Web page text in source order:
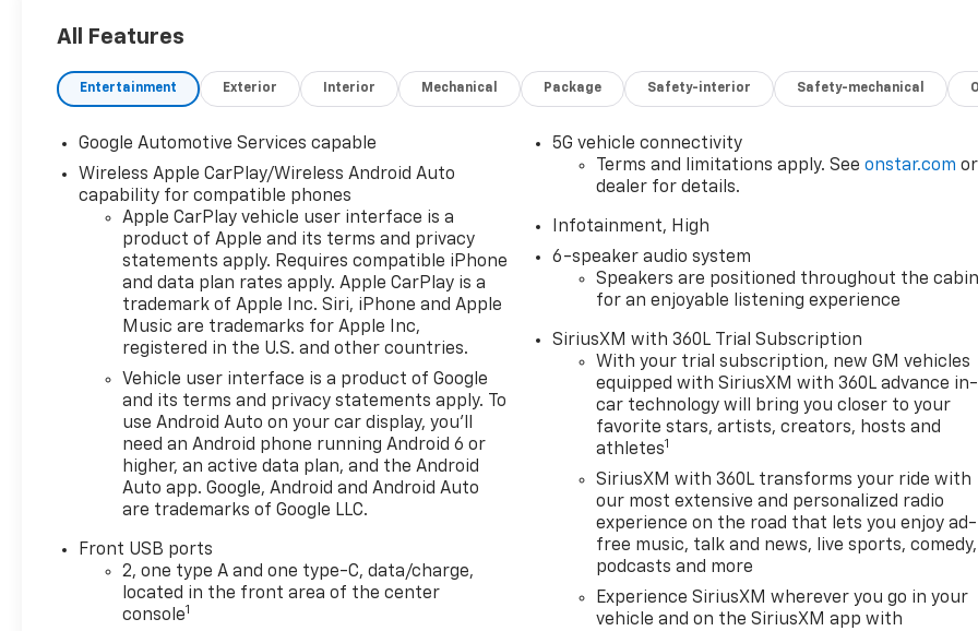
All Features
Entertainment Exterior Interior Mechanical Package Safety-interior Safety-mechanical
Google Automotive Services capable
Wireless Apple CarPlay/Wireless Android Auto
capability for compatible phones
Apple CarPlay vehicle user interface is a
product of Apple and its terms and privacy
statements apply. Requires compatible iPhone
and data plan rates apply. Apple CarPlay is a
trademark of Apple Inc. Siri, iPhone and Apple
Music are trademarks for Apple Inc,
registered in the U.S. and other countries.
Vehicle user interface is a product of Google
and its terms and privacy statements apply. To
use Android Auto on your car display, you'll
need an Android phone running Android 6 or
higher, an active data plan, and the Android
Auto app. Google, Android and Android Auto
are trademarks of Google LLC.
Front USB ports
2, one type A and one type-C, data/charge,
located in the front area of the center
console1
5G vehicle connectivity
Terms and limitations apply. Seeonstar.com or
dealer for details.
Infotainment, High
6-speaker audio system
Speakers are positioned throughout the cabin
for an enjoyable listening experience
SiriusXM with 360L Trial Subscription
With your trial subscription, new GM vehicles
equipped with SiriusXM with 360L advance in-
car technology will bring you closer to your
favorite stars, artists, creators, hosts and
athletes1
SiriusXM with 360L transforms your ride with
our most extensive and personalized radio
experience on the road that lets you enjoy ad-
free music, talk and news, live sports, comedy,
podcasts and more
Experience SiriusXM wherever you go in your
vehicle and on the SiriusXM app with